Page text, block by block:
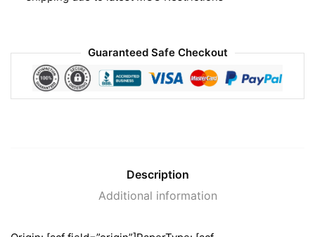
Guaranteed Safe Checkout
Description
Additional information